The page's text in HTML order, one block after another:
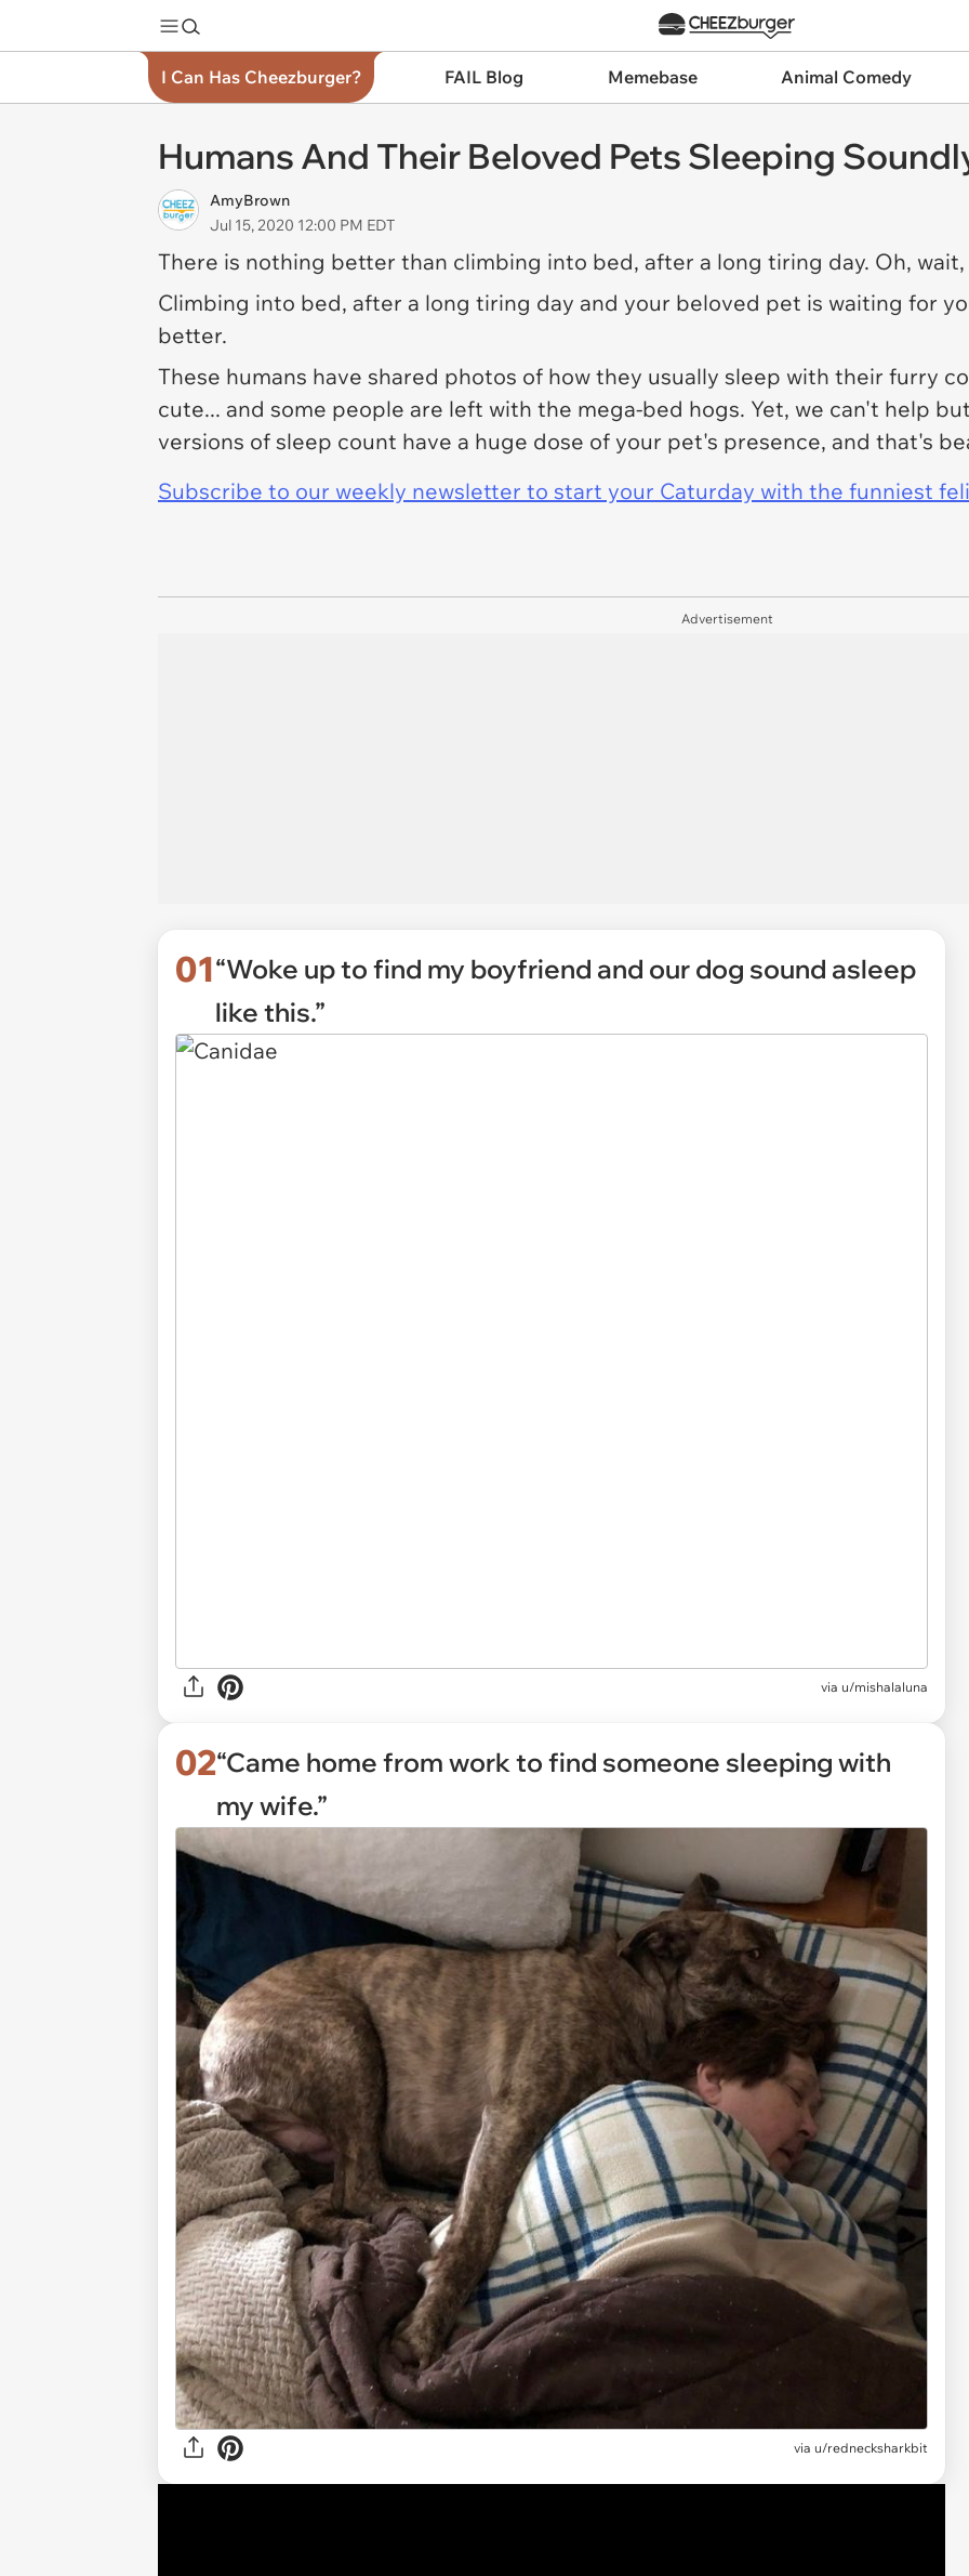
I Can Has Cheezburger? FAIL Blog Memebase Animal Comedy
Humans And Their Beloved Pets Sleeping
AmyBrown
Jul 15, 2020 12:00 PM EDT
There is nothing better than climbing into bed, after a long tiring day. Oh, wait,
Climbing into bed, after a long tiring day and your beloved pet is waiting for
better.
These humans have shared photos of how they usually sleep with their furry
cute... and some people are left with the mega-bed hogs. Yet, we can't help
versions of sleep count have a huge dose of your pet's presence, and that's
Subscribe to our weekly newsletter to start your Caturday with the funniest
Advertisement
01“Woke up to find my boyfriend and our dog sound asleep
like this.”
via u/mishalaluna
02“Came home from work to find someone sleeping with
my wife.”
via u/rednecksharkbit